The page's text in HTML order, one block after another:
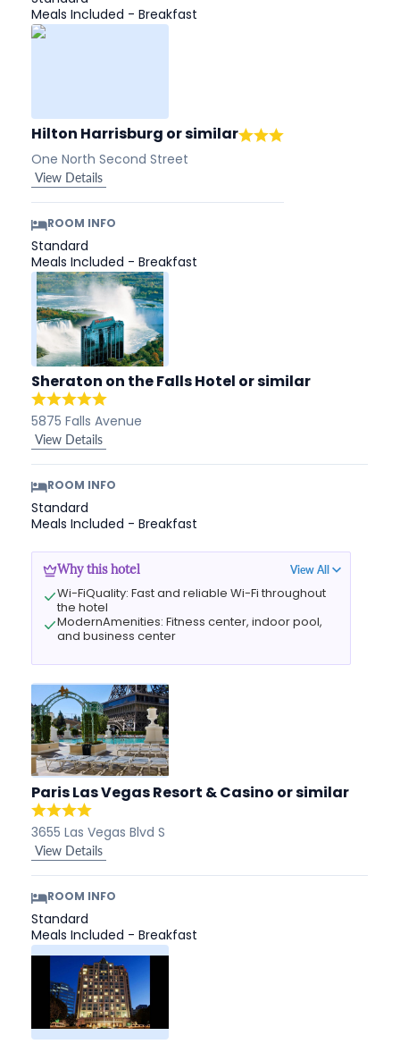
Meals Included - Breakfast
Hilton Harrisburg or similar
One North Second Street
View Details
ROOM INFO
Standard
Meals Included - Breakfast
Sheraton on the Falls Hotel or similar
5875 Falls Avenue
View Details
ROOM INFO
Standard
Meals Included - Breakfast
Why this hotel View All
Wi-FiQuality: Fast and reliable Wi-Fi throughout
the hotel
ModernAmenities: Fitness center, indoor pool,
and business center
Paris Las Vegas Resort & Casino or similar
3655 Las Vegas Blvd S
View Details
ROOM INFO
Standard
Meals Included - Breakfast